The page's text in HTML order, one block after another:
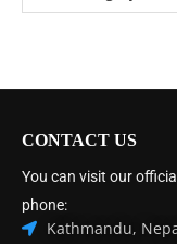
CONTACT US
You can visit our
phone:
Kathmandu,